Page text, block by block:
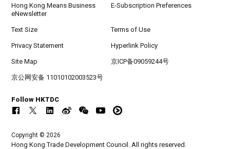
Hong Kong Means Business
eNewsletter
E-Subscription Preferences
Text Size Terms of Use
Privacy Statement Hyperlink Policy
Site Map 京ICP备09059244号
京公网安备 11010102003523号
Follow HKTDC
Copyright © 2026
Hong Kong Trade Development Council. All rights reserved.